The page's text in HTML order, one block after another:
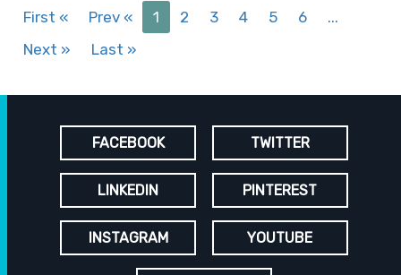
First « Prev « 1 2 3 4 5 6
...
Next » Last »
FACEBOOK TWITTER
LINKEDIN PINTEREST
INSTAGRAM YOUTUBE